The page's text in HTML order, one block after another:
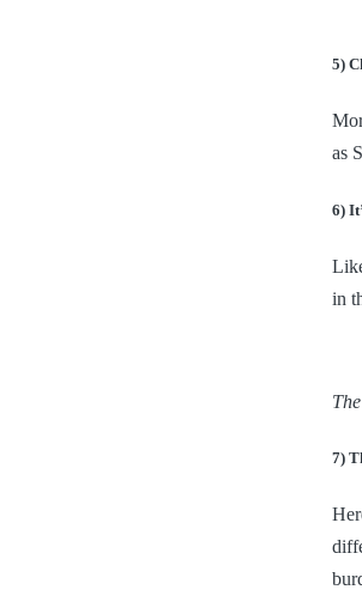
5)
as
6)
in
7)